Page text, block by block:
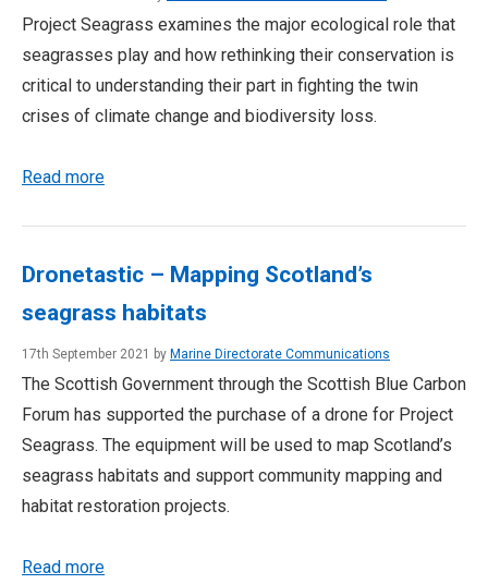
Project Seagrass examines the major ecological role that
seagrasses play and how rethinking their conservation is
critical to understanding their part in fighting the twin
crises of climate change and biodiversity loss.
Read more
Dronetastic – Mapping Scotland’s
seagrass habitats
17th September 2021 by Marine Directorate Communications
The Scottish Government through the Scottish Blue Carbon
Forum has supported the purchase of a drone for Project
Seagrass. The equipment will be used to map Scotland’s
seagrass habitats and support community mapping and
habitat restoration projects.
Read more